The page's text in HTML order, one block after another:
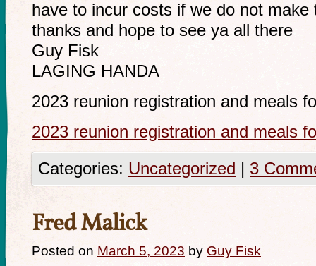
have to incur costs if we do not make
thanks and hope to see ya all there
Guy Fisk
LAGING HANDA
2023 reunion registration and meals
2023 reunion registration and meals
Categories: Uncategorized | 3
Fred Malick
Posted on March 5, 2023 by Guy Fisk